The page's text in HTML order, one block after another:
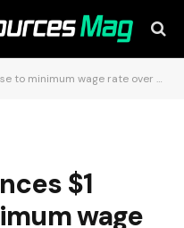
wage rate over next year
$1
wage